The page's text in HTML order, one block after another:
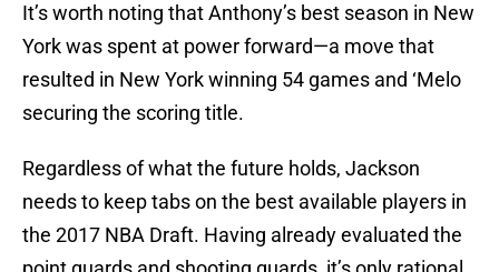
It’s worth noting that Anthony’s best season in New
York was spent at power forward—a move that
resulted in New York winning 54 games and ‘Melo
securing the scoring title.
Regardless of what the future holds, Jackson
needs to keep tabs on the best available players in
the 2017 NBA Draft. Having already evaluated the